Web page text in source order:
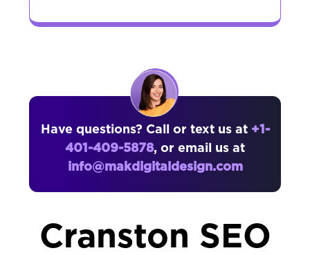
Have questions? Call or text us at +1-
401-409-5878, or email us at
info@makdigitaldesign.com
Cranston SEO